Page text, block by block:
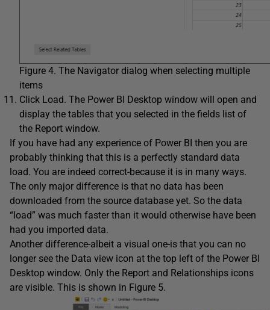
Figure 4. The Navigator dialog when selecting multiple
items
Click Load. The Power BI Desktop window will open and
display the tables that you selected in the fields list of
the Report window.
If you have had any experience of Power BI then you are
probably thinking that this is a perfectly standard data
load. You are indeed correct-because it is in many ways.
The only major difference is that no data has been
downloaded from the source database yet. So the data
“load” was much faster than it would otherwise have been
had you imported data.
Another difference-albeit a visual one-is that you can no
longer see the Data view icon at the top left of the Power BI
Desktop window. Only the Report and Relationships icons
are visible. This is shown in Figure 5.